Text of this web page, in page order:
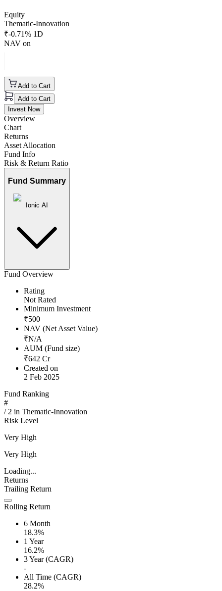
Equity
Thematic-Innovation
₹-0.71% 1D
NAV on
Add to Cart
Add to Cart
Invest Now
Overview
Chart
Returns
Asset Allocation
Fund Info
Risk & Return Ratio
Fund Summary
Ionic AI
Fund Overview
Rating
Not Rated
Minimum Investment
₹500
NAV (Net Asset Value)
₹N/A
AUM (Fund size)
₹642 Cr
Created on
2 Feb 2025
Fund Ranking
#
/ 2 in Thematic-Innovation
Risk Level
Very High
Very High
Loading...
Returns
Trailing Return
Rolling Return
6 Month
18.3%
1 Year
16.2%
3 Year (CAGR)
-
All Time (CAGR)
28.2%